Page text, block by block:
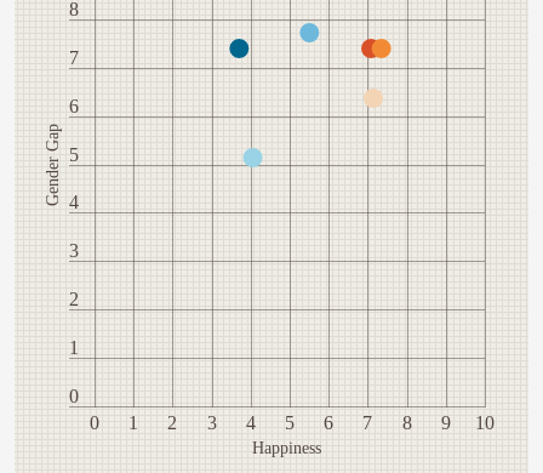
0
1
2
3
4
5
6
7
8
0 1 2 3 4 5 6 7 8 9 10
Gender Gap
Happiness